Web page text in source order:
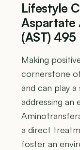
Lifestyle
Aspartate
(AST) 495
Making
cornerstone
and can play
addressing an
a direct
foster an